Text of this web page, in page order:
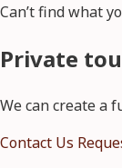
Can’t find what
Private
We can create a
Contact Us